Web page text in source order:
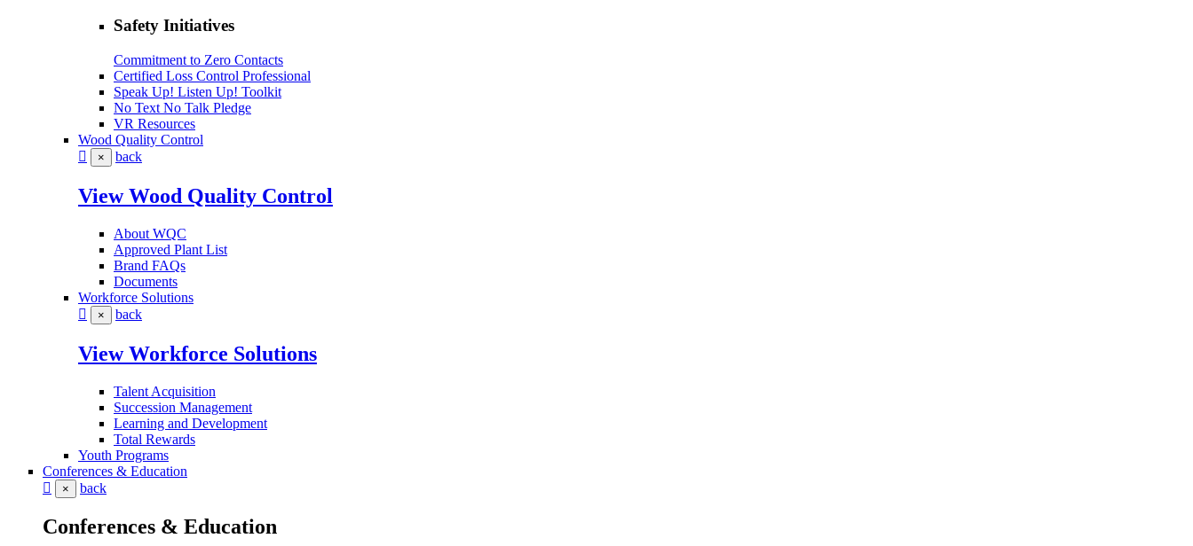
Safety Initiatives
Commitment to Zero Contacts
Certified Loss Control Professional
Speak Up! Listen Up! Toolkit
No Text No Talk Pledge
VR Resources
Wood Quality Control
× back
View Wood Quality Control
About WQC
Approved Plant List
Brand FAQs
Documents
Workforce Solutions
× back
View Workforce Solutions
Talent Acquisition
Succession Management
Learning and Development
Total Rewards
Youth Programs
Conferences & Education
× back
Conferences & Education